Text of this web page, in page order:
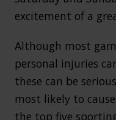
excitement of a
Although most
personal injuries
these can be
most likely to
the top five